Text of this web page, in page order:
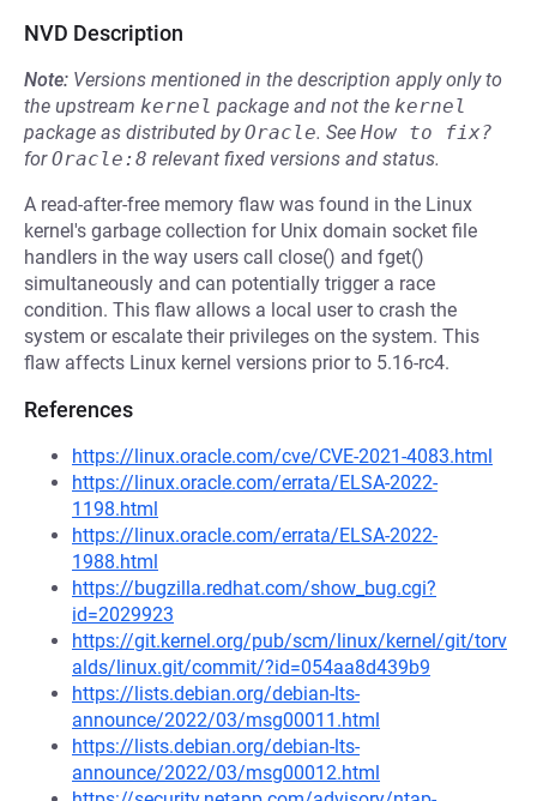
NVD Description
Note: Versions mentioned in the description apply only to
the upstream kernel package and not the kernel
package as distributed byOracle. See How to fix?
forOracle:8 relevant fixed versions and status.
A read-after-free memory flaw was found in the Linux
kernel's garbage collection for Unix domain socket file
handlers in the way users call close() and fget()
simultaneously and can potentially trigger a race
condition. This flaw allows a local user to crash the
system or escalate their privileges on the system. This
flaw affects Linux kernel versions prior to 5.16-rc4.
References
https://linux.oracle.com/cve/CVE-2021-4083.html
https://linux.oracle.com/errata/ELSA-2022-
1198.html
https://linux.oracle.com/errata/ELSA-2022-
1988.html
https://bugzilla.redhat.com/show_bug.cgi?
id=2029923
https://git.kernel.org/pub/scm/linux/kernel/git/torv
alds/linux.git/commit/?id=054aa8d439b9
https://lists.debian.org/debian-lts-
announce/2022/03/msg00011.html
https://lists.debian.org/debian-lts-
announce/2022/03/msg00012.html